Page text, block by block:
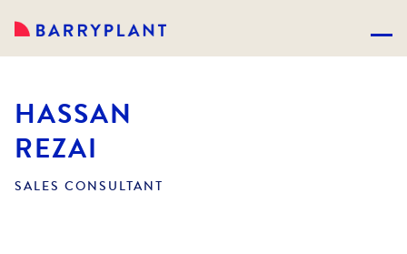
HASSAN
REZAI
SALES CONSULTANT